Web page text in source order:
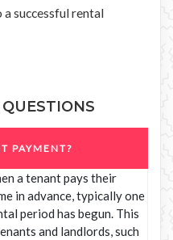
successful rental
PAYMENT?
a tenant pays their
in advance, typically one
period has begun. This
and landlords, such